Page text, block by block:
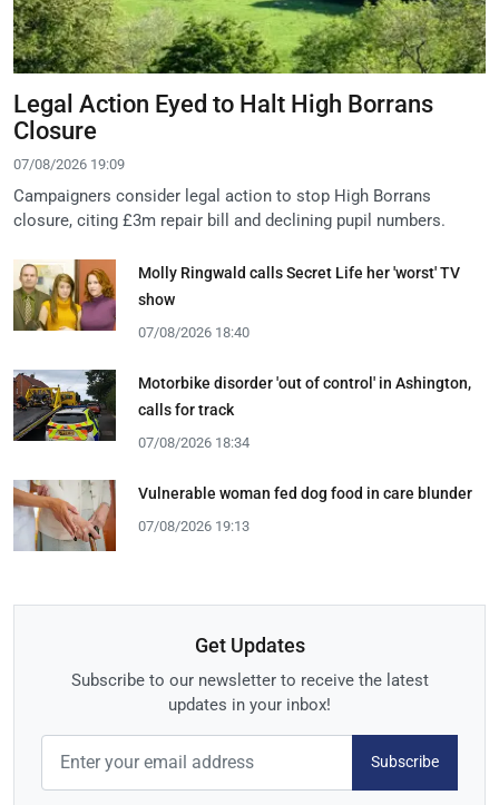
Legal Action Eyed to Halt High Borrans
Closure
07/08/2026 19:09
Campaigners consider legal action to stop High Borrans
closure, citing £3m repair bill and declining pupil numbers.
Molly Ringwald calls Secret Life her 'worst' TV
show
07/08/2026 18:40
Motorbike disorder 'out of control' in Ashington,
calls for track
07/08/2026 18:34
Vulnerable woman fed dog food in care blunder
07/08/2026 19:13
Get Updates
Subscribe to our newsletter to receive the latest
updates in your inbox!
Subscribe